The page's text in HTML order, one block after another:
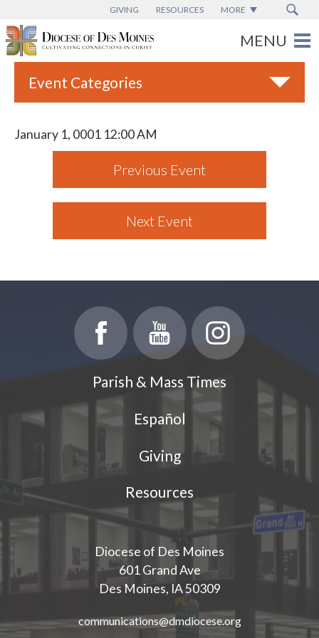
GIVING RESOURCES MORE
Event Categories
Adult Faith Formation
Campus Ministry
Catholic Charities
Marriage Ministry
Parish Events
PCL Connect
Worship
January 1, 0001 12:00 AM
Previous Event
Next Event
Parish & Mass Times
Español
Giving
Resources
Diocese of Des Moines
601 Grand Ave
Des Moines, IA 50309
communications@dmdiocese.org